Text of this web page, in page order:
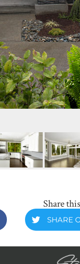
Share
SHARE